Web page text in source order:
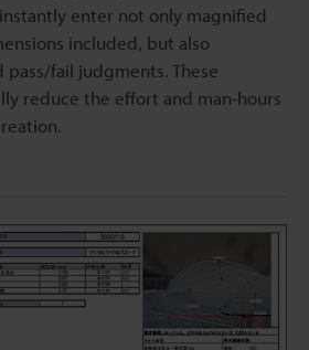
enter not only magnified
included, but also
pass/fail judgments. These
reduce the effort and man-hours